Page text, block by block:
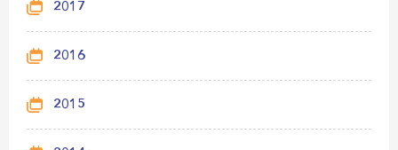
2017
2016
2015